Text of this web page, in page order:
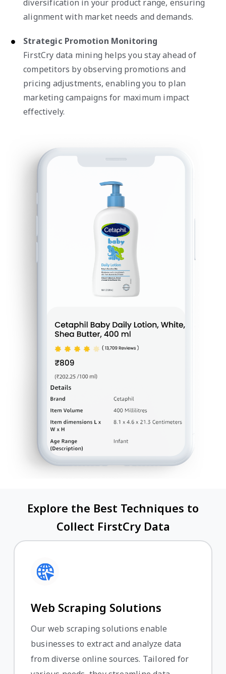
diversification in your product range, ensuring
alignment with market needs and demands.
Strategic Promotion Monitoring
FirstCry data mining helps you stay ahead of
competitors by observing promotions and
pricing adjustments, enabling you to plan
marketing campaigns for maximum impact
effectively.
Explore the Best Techniques to
Collect FirstCry Data
Web Scraping Solutions
Our web scraping solutions enable
businesses to extract and analyze data
from diverse online sources. Tailored for